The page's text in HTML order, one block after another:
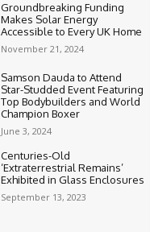
Groundbreaking Funding
Makes Solar Energy
Accessible to Every UK Home
November 21, 2024
Samson Dauda to Attend
Star-Studded Event Featuring
Top Bodybuilders and World
Champion Boxer
June 3, 2024
Centuries-Old
‘Extraterrestrial Remains’
Exhibited in Glass Enclosures
September 13, 2023